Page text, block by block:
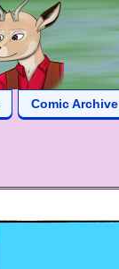
Comic Archive